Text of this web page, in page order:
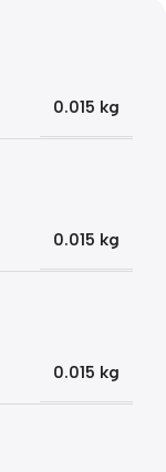
0.015 kg
0.015 kg
0.015 kg